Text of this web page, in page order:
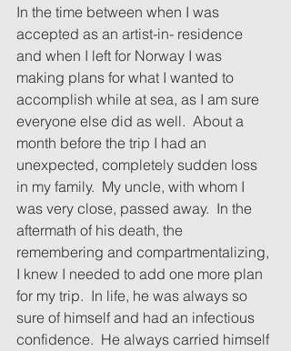
In the time between when I was
accepted as an artist-in- residence
and when I left for Norway I was
making plans for what I wanted to
accomplish while at sea, as I am sure
everyone else did as well.  About a
month before the trip I had an
unexpected, completely sudden loss
in my family.  My uncle, with whom I
was very close, passed away.  In the
aftermath of his death, the
remembering and compartmentalizing,
I knew I needed to add one more plan
for my trip.  In life, he was always so
sure of himself and had an infectious
confidence.  He always carried himself